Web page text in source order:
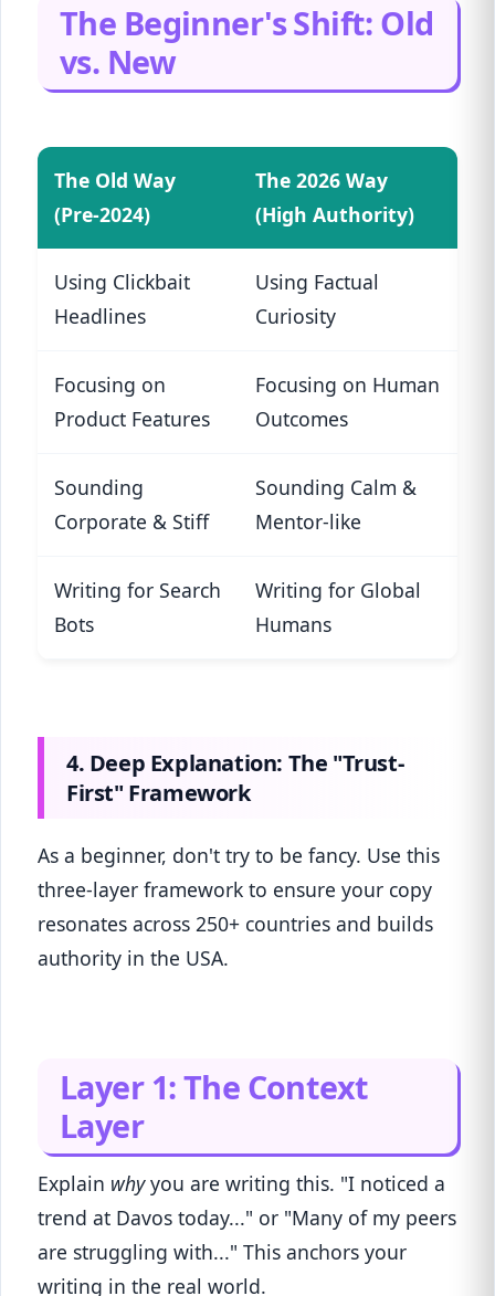
The Beginner's Shift: Old
vs. New
The Old Way
(Pre-2024)
The 2026 Way
(High Authority)
Using Clickbait
Headlines
Using Factual
Curiosity
Focusing on
Product Features
Focusing on Human
Outcomes
Sounding
Corporate & Stiff
Sounding Calm &
Mentor-like
Writing for Search
Bots
Writing for Global
Humans
4. Deep Explanation: The "Trust-
First" Framework
As a beginner, don't try to be fancy. Use this
three-layer framework to ensure your copy
resonates across 250+ countries and builds
authority in the USA.
Layer 1: The Context
Layer
Explain whyyou are writing this. "I noticed a
trend at Davos today..." or "Many of my peers
are struggling with..." This anchors your
writing in the real world.